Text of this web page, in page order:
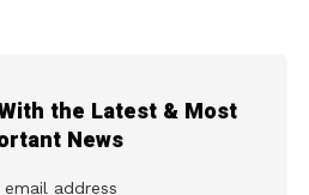
the Latest & Most
News